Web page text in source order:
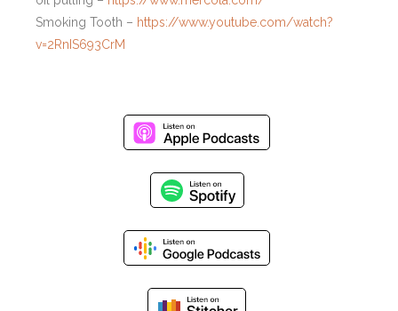
Smoking Tooth – https://www.youtube.com/watch?
v=2RnIS693CrM